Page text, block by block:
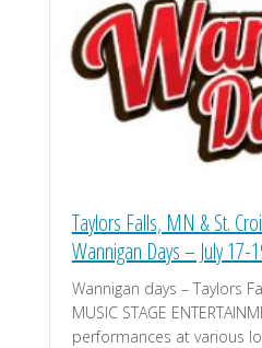
Taylors Falls, MN & St.
Wannigan Days – July 17-
Wannigan days – Taylors
MUSIC STAGE
performances at various